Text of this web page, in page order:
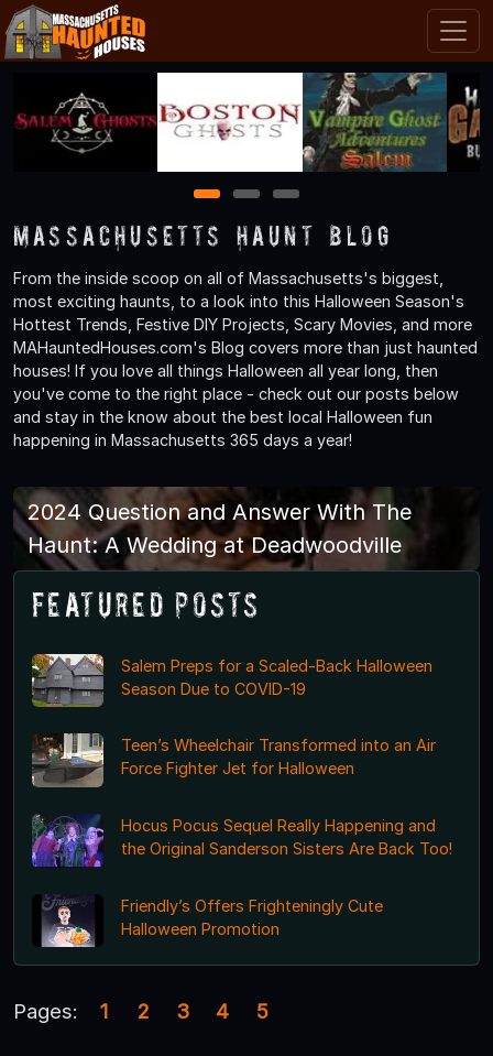
1 2 3
Massachusetts Haunt Blog
From the inside scoop on all of Massachusetts's biggest,
most exciting haunts, to a look into this Halloween Season's
Hottest Trends, Festive DIY Projects, Scary Movies, and more
MAHauntedHouses.com's Blog covers more than just haunted
houses! If you love all things Halloween all year long, then
you've come to the right place - check out our posts below
and stay in the know about the best local Halloween fun
happening in Massachusetts 365 days a year!
2024 Question and Answer With The
Haunt: A Wedding at Deadwoodville
Featured Posts
Salem Preps for a Scaled-Back Halloween
Season Due to COVID-19
Teen’s Wheelchair Transformed into an Air
Force Fighter Jet for Halloween
Hocus Pocus Sequel Really Happening and
the Original Sanderson Sisters Are Back Too!
Friendly’s Offers Frighteningly Cute
Halloween Promotion
Pages: 1 2 3 4 5